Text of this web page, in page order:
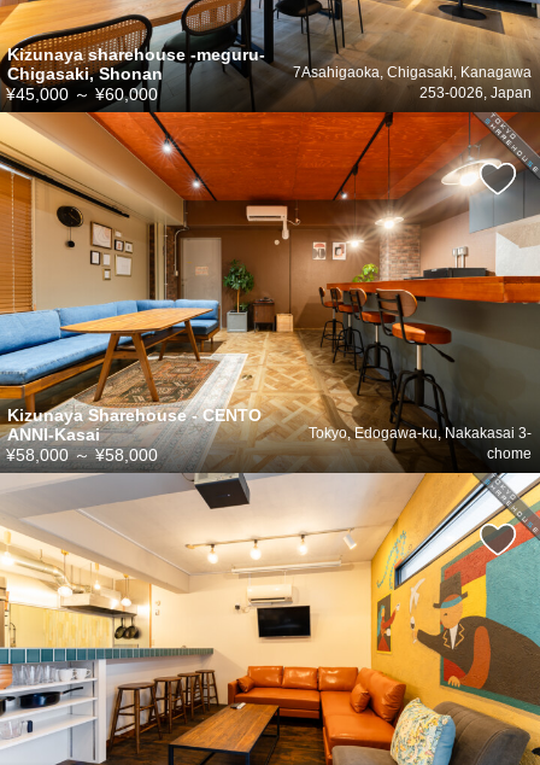
Kizunaya sharehouse -meguru-
Chigasaki, Shonan
7Asahigaoka, Chigasaki, Kanagawa
253-0026, Japan
¥45,000 ～ ¥60,000
Kizunaya Sharehouse - CENTO
ANNI-Kasai
Tokyo, Edogawa-ku, Nakakasai 3-
chome
¥58,000～¥58,000